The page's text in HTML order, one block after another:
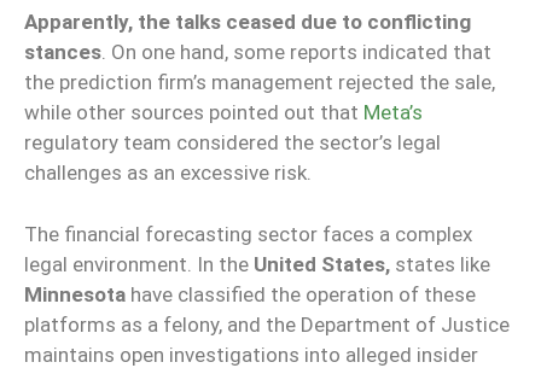
Apparently, the talks ceased due to conflicting
stances. On one hand, some reports indicated that
the prediction firm’s management rejected the sale,
while other sources pointed out that Meta’s
regulatory team considered the sector’s legal
challenges as an excessive risk.
The financial forecasting sector faces a complex
legal environment. In the United States, states like
Minnesota have classified the operation of these
platforms as a felony, and the Department of Justice
maintains open investigations into alleged insider